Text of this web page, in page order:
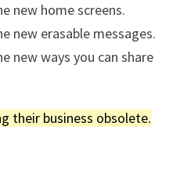
new home screens.
new erasable messages.
new ways you can share
their business obsolete.